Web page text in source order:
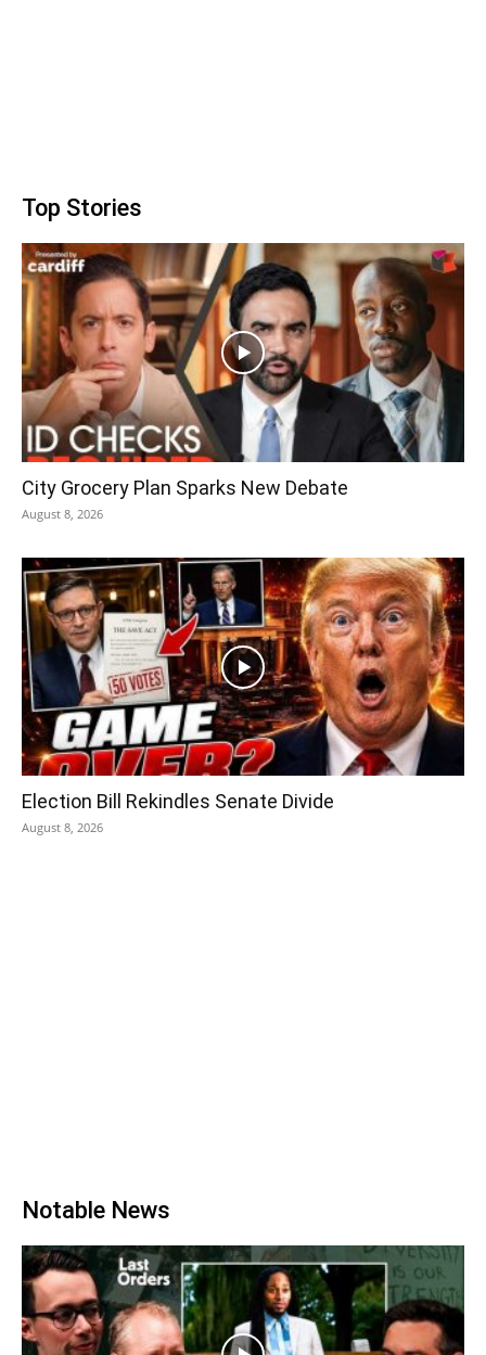
Top Stories
City Grocery Plan Sparks New Debate
August 8, 2026
Election Bill Rekindles Senate Divide
August 8, 2026
Notable News